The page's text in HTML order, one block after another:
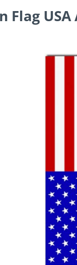
Flag